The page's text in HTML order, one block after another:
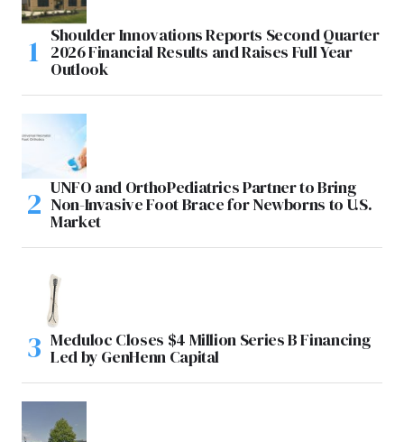
Shoulder Innovations Reports Second Quarter
2026 Financial Results and Raises Full Year
Outlook
UNFO and OrthoPediatrics Partner to Bring
Non-Invasive Foot Brace for Newborns to U.S.
Market
Meduloc Closes $4 Million Series B Financing
Led by GenHenn Capital